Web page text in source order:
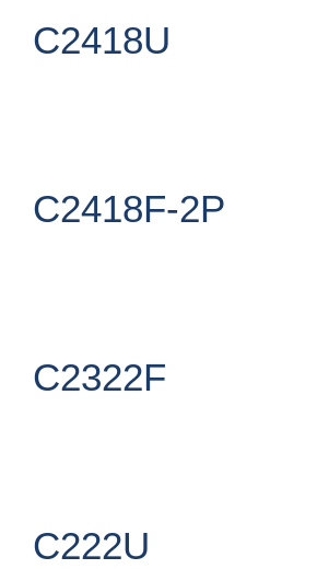
C2418U
C2418F-2P
C2322F
C222U